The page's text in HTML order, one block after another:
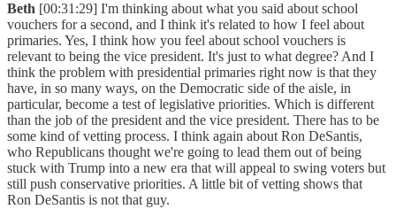
Beth [00:31:29] I'm thinking about what you said about school
vouchers for a second, and I think it's related to how I feel about
primaries. Yes, I think how you feel about school vouchers is
relevant to being the vice president. It's just to what degree? And I
think the problem with presidential primaries right now is that they
have, in so many ways, on the Democratic side of the aisle, in
particular, become a test of legislative priorities. Which is different
than the job of the president and the vice president. There has to be
some kind of vetting process. I think again about Ron DeSantis,
who Republicans thought we're going to lead them out of being
stuck with Trump into a new era that will appeal to swing voters but
still push conservative priorities. A little bit of vetting shows that
Ron DeSantis is not that guy.